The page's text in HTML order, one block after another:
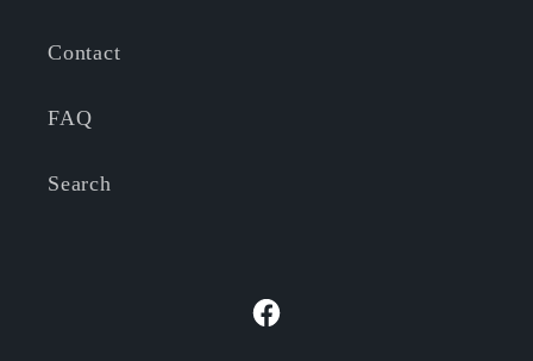
Contact
FAQ
Search
Facebook